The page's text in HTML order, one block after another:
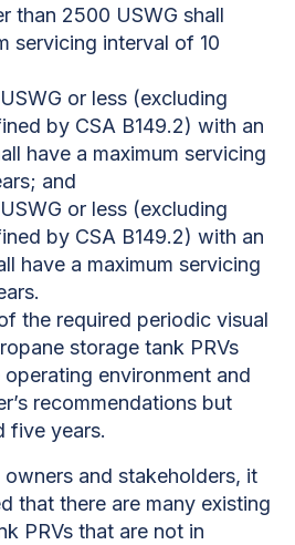
than 2500 USWG shall
servicing interval of 10
or less (excluding
by CSA B149.2) with an
have a maximum servicing
and
or less (excluding
by CSA B149.2) with an
have a maximum servicing
the required periodic visual
storage tank PRVs
environment and
recommendations but
five years.
and stakeholders, it
that there are many existing
PRVs that are not in